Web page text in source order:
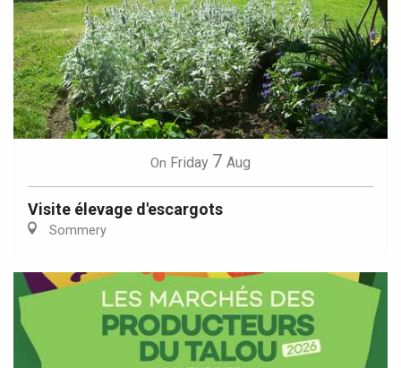
On Friday 7 Aug
Visite élevage d'escargots
Sommery